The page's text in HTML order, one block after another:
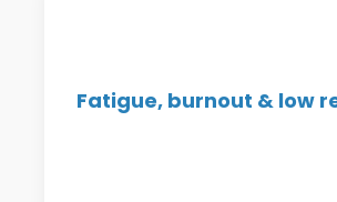
Fatigue, burnout & low
afternoon slumps, and
tiredness that doesn't